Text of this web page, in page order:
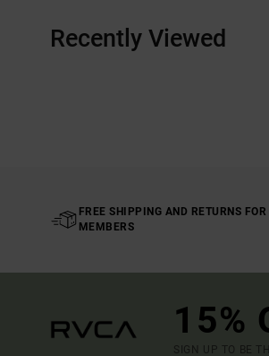
Recently Viewed
FREE SHIPPING AND RETURNS FOR
MEMBERS
15%
SIGN UP TO BE